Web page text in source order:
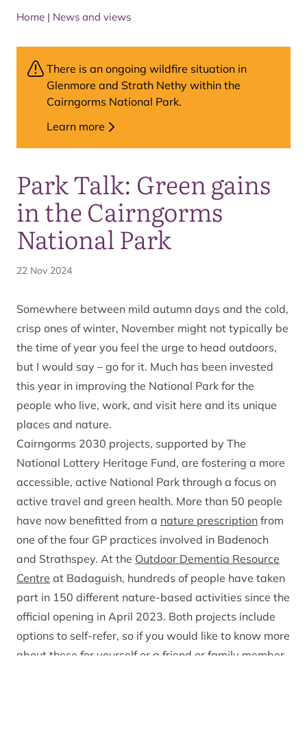
Home | News and views
Park Talk: Green gains
in the Cairngorms
National Park
22 Nov 2024
Somewhere between mild autumn days and the cold,
crisp ones of winter, November might not typically be
the time of year you feel the urge to head outdoors,
but I would say – go for it. Much has been invested
this year in improving the National Park for the
people who live, work, and visit here and its unique
places and nature.
Cairngorms 2030 projects, supported by The
National Lottery Heritage Fund, are fostering a more
accessible, active National Park through a focus on
active travel and green health. More than 50 people
have now benefitted from a nature prescription from
one of the four GP practices involved in Badenoch
and Strathspey. At the Outdoor Dementia Resource
Centre at Badaguish, hundreds of people have taken
part in 150 different nature-based activities since the
official opening in April 2023. Both projects include
options to self-refer, so if you would like to know more
about these for yourself or a friend or family member,
There is an ongoing wildfire situation in
Glenmore and Strath Nethy within the
Cairngorms National Park.
Learn more